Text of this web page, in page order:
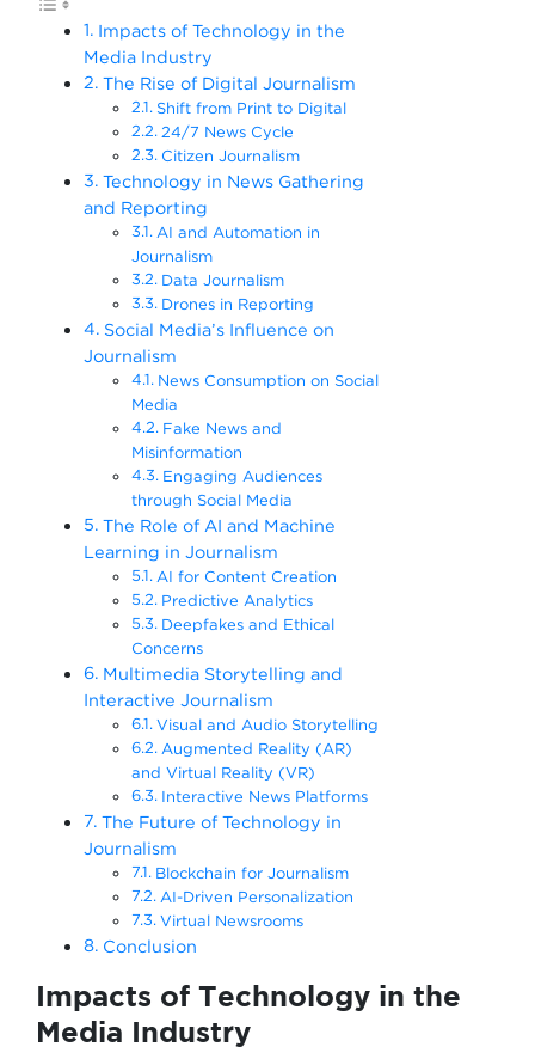
Impacts of Technology in the
Media Industry
The Rise of Digital Journalism
Shift from Print to Digital
24/7 News Cycle
Citizen Journalism
Technology in News Gathering
and Reporting
AI and Automation in
Journalism
Data Journalism
Drones in Reporting
Social Media’s Influence on
Journalism
News Consumption on Social
Media
Fake News and
Misinformation
Engaging Audiences
through Social Media
The Role of AI and Machine
Learning in Journalism
AI for Content Creation
Predictive Analytics
Deepfakes and Ethical
Concerns
Multimedia Storytelling and
Interactive Journalism
Visual and Audio Storytelling
Augmented Reality (AR)
and Virtual Reality (VR)
Interactive News Platforms
The Future of Technology in
Journalism
Blockchain for Journalism
AI-Driven Personalization
Virtual Newsrooms
Conclusion
Impacts of Technology in the
Media Industry